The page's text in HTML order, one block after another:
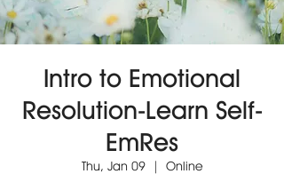
Intro to Emotional
Resolution-Learn Self-
EmRes
Thu, Jan 09
  |
Online